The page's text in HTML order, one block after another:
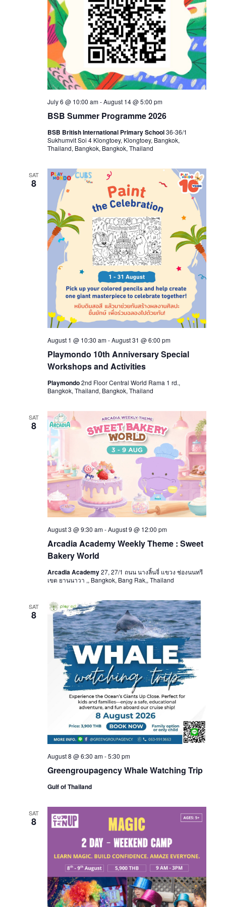
BSB Summer Programme 2026
July 6 @ 10:00 am-August 14 @ 5:00 pm
BSB British International Primary School36-36/1
Sukhumvit Soi 4 Klongtoey, Klongtoey, Bangkok,
Thailand, Bangkok, Bangkok, Thailand
SAT
8
Playmondo 10th Anniversary Special
Workshops and Activities
August 1 @ 10:30 am-August 31 @ 6:00 pm
Playmondo2nd Floor Central World Rama 1 rd.,
Bangkok, Thailand, Bangkok, Thailand
SAT
8
Arcadia Academy Weekly Theme : Sweet
Bakery World
August 3 @ 9:30 am-August 9 @ 12:00 pm
Arcadia Academy27, 27/1 ถนน นางลิ้นจี่ แขวง ช่องนนทรี
เขต ยานนาวา ,, Bangkok, Bang Rak,, Thailand
SAT
8
Greengroupagency Whale Watching Trip
August 8 @ 6:30 am-5:30 pm
Gulf of Thailand
SAT
8